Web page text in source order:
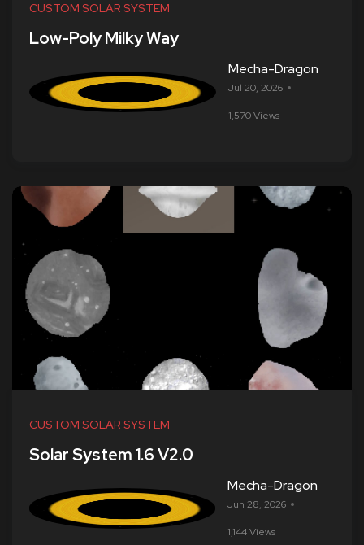
CUSTOM SOLAR SYSTEM
Low-Poly Milky Way
Mecha-Dragon
Jul 20, 2026
1,570 Views
CUSTOM SOLAR SYSTEM
Solar System 1.6 V2.0
Mecha-Dragon
Jun 28, 2026
1,144 Views